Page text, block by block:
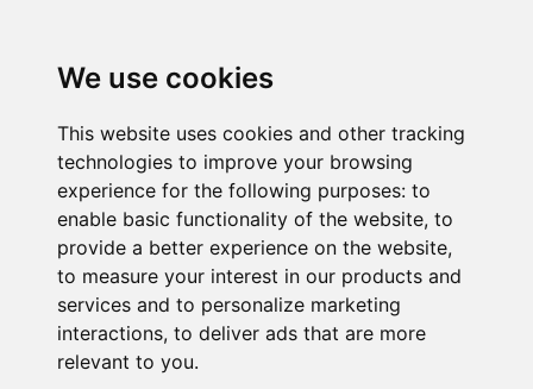
We use cookies
This website uses cookies and other tracking
technologies to improve your browsing
experience for the following purposes: to
enable basic functionality of the website, to
provide a better experience on the website,
to measure your interest in our products and
services and to personalize marketing
interactions, to deliver ads that are more
relevant to you.